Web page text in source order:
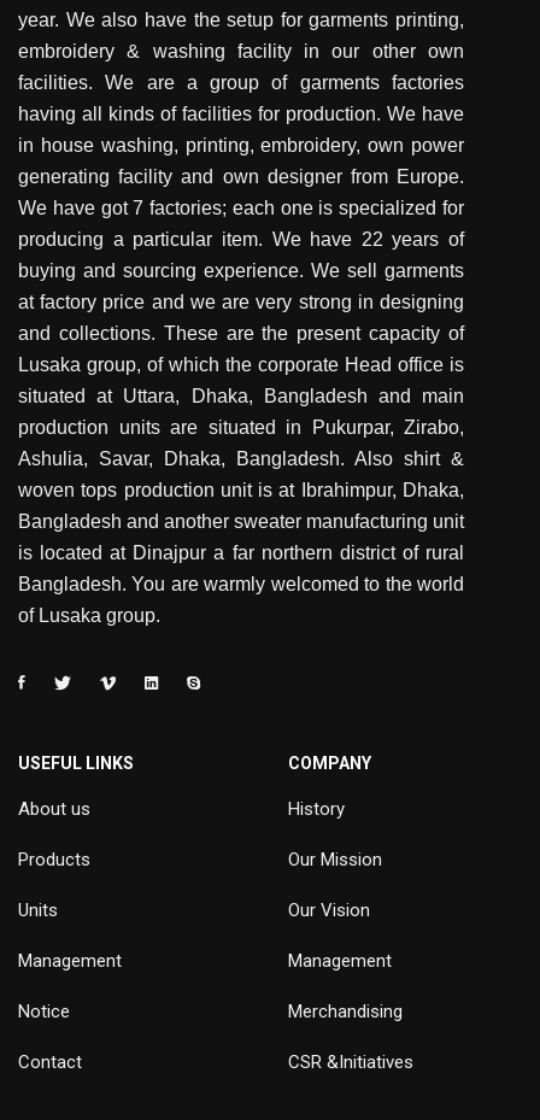
year. We also have the setup for garments printing,
embroidery & washing facility in our other own
facilities. We are a group of garments factories
having all kinds of facilities for production. We have
in house washing, printing, embroidery, own power
generating facility and own designer from Europe.
We have got 7 factories; each one is specialized for
producing a particular item. We have 22 years of
buying and sourcing experience. We sell garments
at factory price and we are very strong in designing
and collections. These are the present capacity of
Lusaka group, of which the corporate Head office is
situated at Uttara, Dhaka, Bangladesh and main
production units are situated in Pukurpar, Zirabo,
Ashulia, Savar, Dhaka, Bangladesh. Also shirt &
woven tops production unit is at Ibrahimpur, Dhaka,
Bangladesh and another sweater manufacturing unit
is located at Dinajpur a far northern district of rural
Bangladesh. You are warmly welcomed to the world
of Lusaka group.
USEFUL LINKS
About us
Products
Units
Management
Notice
Contact
COMPANY
History
Our Mission
Our Vision
Management
Merchandising
CSR &Initiatives